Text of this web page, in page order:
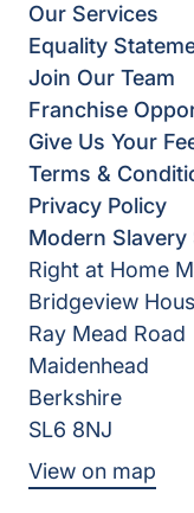
Our Services
Equality
Join Our Team
Franchise
Give Us Your
Terms &
Privacy Policy
Modern Slavery
Right at Home
Bridgeview
Ray Mead Road
Maidenhead
Berkshire
SL6 8NJ
View on map